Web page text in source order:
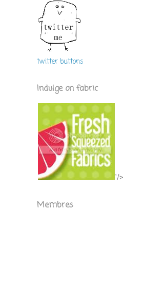
twitter buttons
Indulge on fabric
"/>
Membres